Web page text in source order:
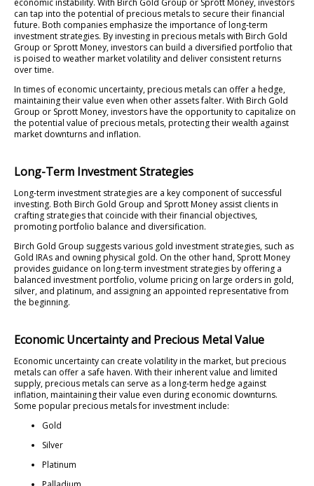
economic instability. With Birch Gold Group or Sprott Money, investors
can tap into the potential of precious metals to secure their financial
future. Both companies emphasize the importance of long-term
investment strategies. By investing in precious metals with Birch Gold
Group or Sprott Money, investors can build a diversified portfolio that
is poised to weather market volatility and deliver consistent returns
over time.
In times of economic uncertainty, precious metals can offer a hedge,
maintaining their value even when other assets falter. With Birch Gold
Group or Sprott Money, investors have the opportunity to capitalize on
the potential value of precious metals, protecting their wealth against
market downturns and inflation.
Long-Term Investment Strategies
Long-term investment strategies are a key component of successful
investing. Both Birch Gold Group and Sprott Money assist clients in
crafting strategies that coincide with their financial objectives,
promoting portfolio balance and diversification.
Birch Gold Group suggests various gold investment strategies, such as
Gold IRAs and owning physical gold. On the other hand, Sprott Money
provides guidance on long-term investment strategies by offering a
balanced investment portfolio, volume pricing on large orders in gold,
silver, and platinum, and assigning an appointed representative from
the beginning.
Economic Uncertainty and Precious Metal Value
Economic uncertainty can create volatility in the market, but precious
metals can offer a safe haven. With their inherent value and limited
supply, precious metals can serve as a long-term hedge against
inflation, maintaining their value even during economic downturns.
Some popular precious metals for investment include:
Gold
Silver
Platinum